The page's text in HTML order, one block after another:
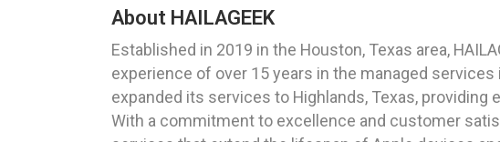
About HAILAGEEK
Established in 2019 in the Houston, Texas area,
experience of over 15 years in the managed
expanded its services to Highlands, Texas,
With a commitment to excellence and customer